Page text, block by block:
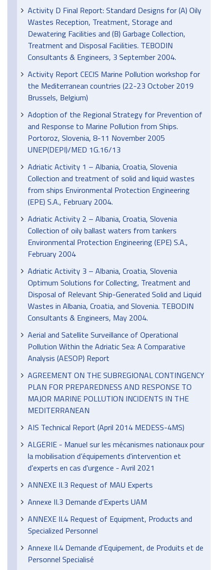
Activity D Final Report: Standard Designs for (A) Oily
Wastes Reception, Treatment, Storage and
Dewatering Facilities and (B) Garbage Collection,
Treatment and Disposal Facilities. TEBODIN
Consultants & Engineers, 3 September 2004.
Activity Report CECIS Marine Pollution workshop for
the Mediterranean countries (22-23 October 2019
Brussels, Belgium)
Adoption of the Regional Strategy for Prevention of
and Response to Marine Pollution from Ships.
Portoroz, Slovenia, 8-11 November 2005
UNEP(DEPI)/MED 1G.16/13
Adriatic Activity 1 – Albania, Croatia, Slovenia
Collection and treatment of solid and liquid wastes
from ships Environmental Protection Engineering
(EPE) S.A., February 2004.
Adriatic Activity 2 – Albania, Croatia, Slovenia
Collection of oily ballast waters from tankers
Environmental Protection Engineering (EPE) S.A.,
February 2004
Adriatic Activity 3 – Albania, Croatia, Slovenia
Optimum Solutions for Collecting, Treatment and
Disposal of Relevant Ship-Generated Solid and Liquid
Wastes in Albania, Croatia, and Slovenia. TEBODIN
Consultants & Engineers, May 2004.
Aerial and Satellite Surveillance of Operational
Pollution Within the Adriatic Sea: A Comparative
Analysis (AESOP) Report
AGREEMENT ON THE SUBREGIONAL CONTINGENCY
PLAN FOR PREPAREDNESS AND RESPONSE TO
MAJOR MARINE POLLUTION INCIDENTS IN THE
MEDITERRANEAN
AIS Technical Report (April 2014 MEDESS-4MS)
ALGERIE - Manuel sur les mécanismes nationaux pour
la mobilisation d’équipements d'intervention et
d'experts en cas d'urgence - Avril 2021
ANNEXE II.3 Request of MAU Experts
Annexe II.3 Demande d'Experts UAM
ANNEXE II.4 Request of Equipment, Products and
Specialized Personnel
Annexe II.4 Demande d'Equipement, de Produits et de
Personnel Specialisé